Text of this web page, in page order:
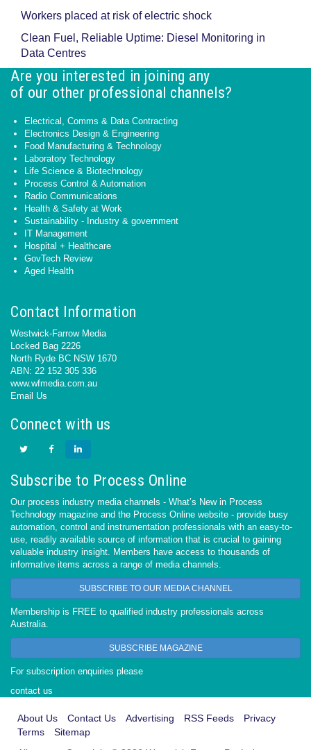
Workers placed at risk of electric shock
Clean Fuel, Reliable Uptime: Diesel Monitoring in
Data Centres
Are you interested in joining any
of our other professional channels?
Electrical, Comms & Data Contracting
Electronics Design & Engineering
Food Manufacturing & Technology
Laboratory Technology
Life Science & Biotechnology
Process Control & Automation
Radio Communications
Health & Safety at Work
Sustainability - Industry & government
IT Management
Hospital + Healthcare
GovTech Review
Aged Health
Contact Information
Westwick-Farrow Media
Locked Bag 2226
North Ryde BC NSW 1670
ABN: 22 152 305 336
www.wfmedia.com.au
Email Us
Connect with us
Subscribe to Process Online
Our process industry media channels - What’s New in Process
Technology magazine and the Process Online website - provide busy
automation, control and instrumentation professionals with an easy-to-
use, readily available source of information that is crucial to gaining
valuable industry insight. Members have access to thousands of
informative items across a range of media channels.
SUBSCRIBE TO OUR MEDIA CHANNEL
Membership is FREE to qualified industry professionals across
Australia.
SUBSCRIBE MAGAZINE
For subscription enquiries please
contact us
About Us Contact Us Advertising RSS Feeds
Privacy
Terms
Sitemap